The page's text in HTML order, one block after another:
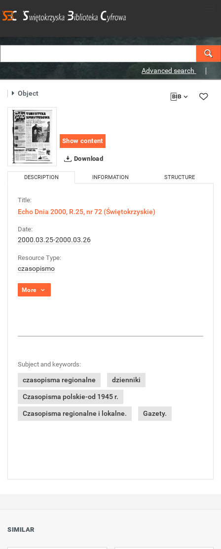
Advanced search
Object
Show content
Download
DESCRIPTION INFORMATION STRUCTURE
Title:
Echo Dnia 2000, R.25, nr 72 (Świętokrzyskie)
Date:
2000.03.25-2000.03.26
Resource Type:
czasopismo
More
Subject and keywords:
czasopisma regionalne dzienniki
Czasopisma polskie-od 1945 r.
Czasopisma regionalne i lokalne. Gazety.
SIMILAR